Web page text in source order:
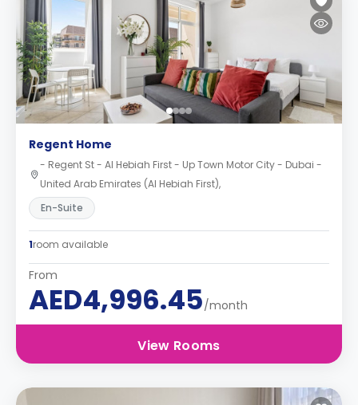
Regent Home
- Regent St - Al Hebiah First - Up Town Motor City - Dubai -
United Arab Emirates (Al Hebiah First),
En-Suite
1room available
From
AED4,996.45/month
View Rooms